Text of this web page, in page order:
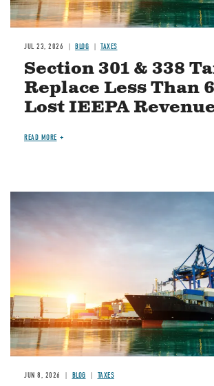
JUL 23, 2026 BLOG TAXES
Section 301 & 338
Replace Less Than
Lost IEEPA
READ MORE
Image
JUN 8, 2026 BLOG TAXES